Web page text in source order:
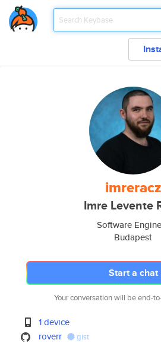
imreracz
Imre Levente
Software
Budapest
Start a chat
Your conversation will be end-
1 device
roverr
gist